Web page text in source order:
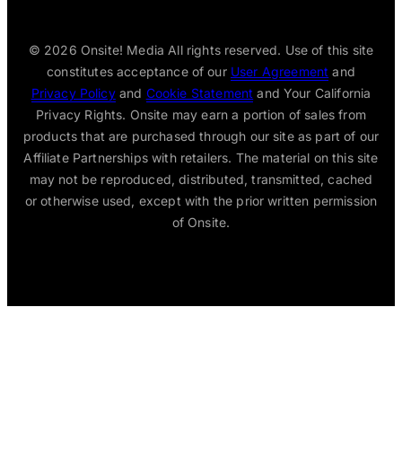
© 2026 Onsite! Media All rights reserved. Use of this site
constitutes acceptance of our User Agreement and
Privacy Policyand Cookie Statement and Your California
Privacy Rights. Onsite may earn a portion of sales from
products that are purchased through our site as part of our
Affiliate Partnerships with retailers. The material on this site
may not be reproduced, distributed, transmitted, cached
or otherwise used, except with the prior written permission
of Onsite.